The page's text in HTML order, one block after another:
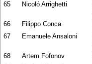
65
Nicoló Arrighetti
66 Filippo Conca
67
Emanuele Ansaloni
68 Artem Fofonov